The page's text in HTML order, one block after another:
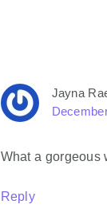
Jayna
What a gorgeous
Reply